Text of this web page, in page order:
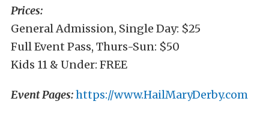
Prices:
General Admission, Single Day: $25
Full Event Pass, Thurs-Sun: $50
Kids 11 & Under: FREE
Event Pages:https://www.HailMaryDerby.com